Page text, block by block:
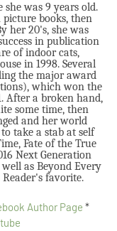
was 9 years old.
books, then
her 20's, she was
in publication
of indoor cats,
in 1998. Several
the major award
which won the
After a broken hand,
some time, then
and her world
take a stab at self
Fate of the True
Next Generation
as Beyond Every
favorite.
Author Page *